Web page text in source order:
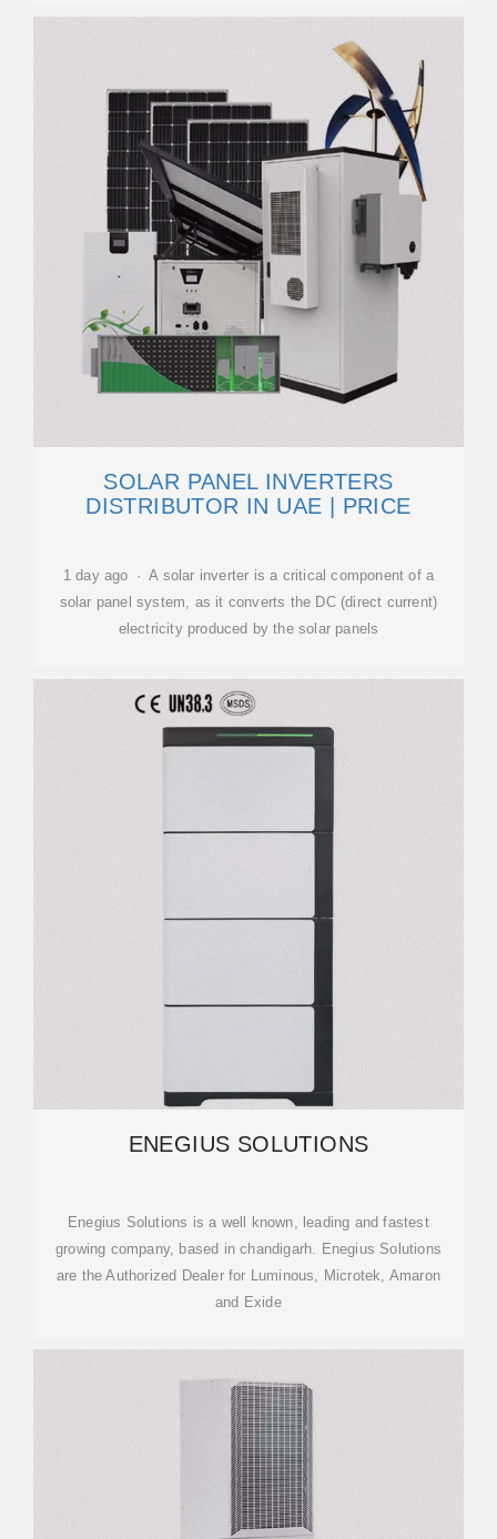
SOLAR PANEL INVERTERS
DISTRIBUTOR IN UAE | PRICE
1 day ago · A solar inverter is a critical component of a
solar panel system, as it converts the DC (direct current)
electricity produced by the solar panels
ENEGIUS SOLUTIONS
Enegius Solutions is a well known, leading and fastest
growing company, based in chandigarh. Enegius Solutions
are the Authorized Dealer for Luminous, Microtek, Amaron
and Exide